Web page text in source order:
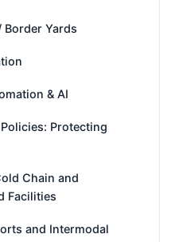
Yards
& AI
Protecting
Chain and
Facilities
and Intermodal